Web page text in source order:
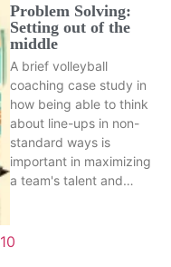
Problem Solving:
Setting out of the
middle
A brief volleyball
coaching case study in
how being able to think
about line-ups in non-
standard ways is
important in maximizing
a team's talent and…
10